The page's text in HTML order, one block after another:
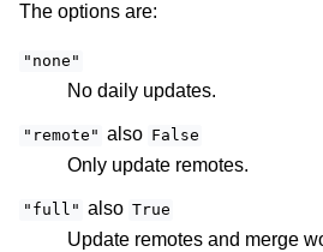
The options are:
"none"
No daily updates.
"remote" also False
Only update remotes.
"full" also True
Update remotes and merge